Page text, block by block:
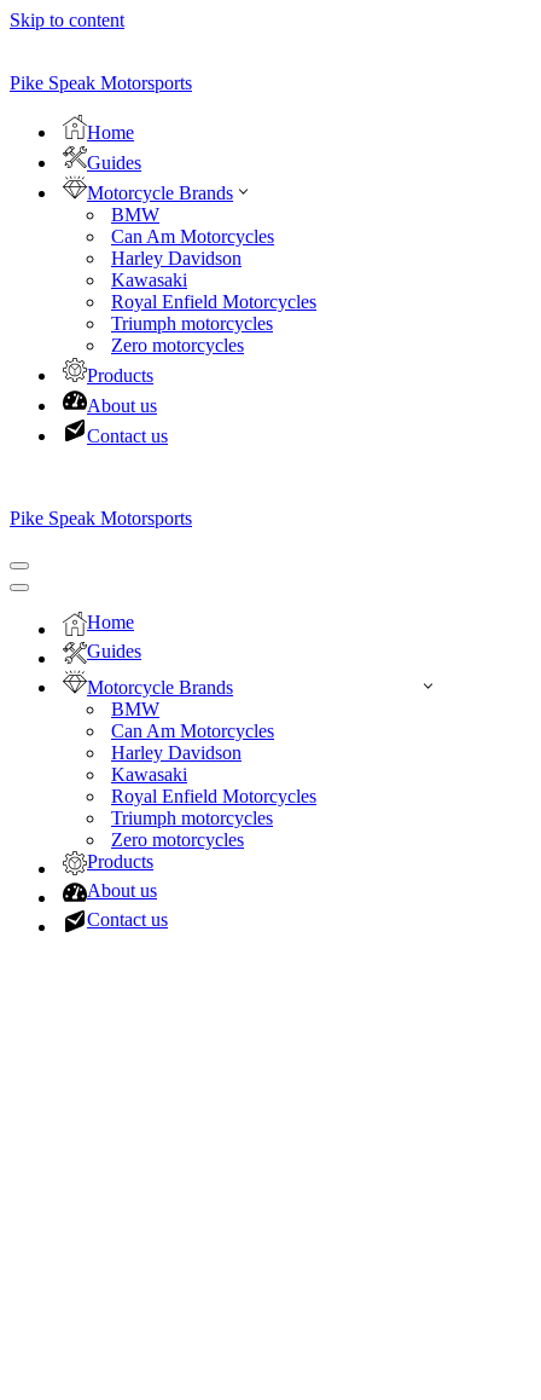
Skip to content
Pike Speak Motorsports
Home
Guides
Motorcycle Brands
BMW
Can Am Motorcycles
Harley Davidson
Kawasaki
Royal Enfield Motorcycles
Triumph motorcycles
Zero motorcycles
Products
About us
Contact us
Pike Speak Motorsports
Navigation
Menu
Navigation
Home
Guides
Motorcycle Brands
BMW
Can Am Motorcycles
Harley Davidson
Kawasaki
Royal Enfield Motorcycles
Triumph motorcycles
Zero motorcycles
Products
About us
Contact us